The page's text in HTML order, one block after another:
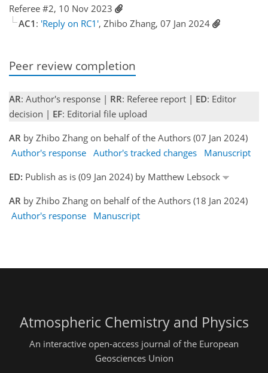
Referee #2, 10 Nov 2023
AC1 : 'Reply on RC1', Zhibo Zhang, 07 Jan 2024
Peer review completion
AR: Author's response | RR: Referee report | ED: Editor
decision | EF: Editorial file upload
AR by Zhibo Zhang on behalf of the Authors (07 Jan 2024)
Author's response Author's tracked changes
Manuscript
ED: Publish as is (09 Jan 2024) by Matthew Lebsock
AR by Zhibo Zhang on behalf of the Authors (18 Jan 2024)
Author's response
Manuscript
Atmospheric Chemistry and Physics
An interactive open-access journal of the European
Geosciences Union